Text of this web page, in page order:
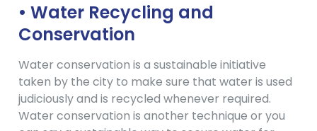
• Water Recycling and
Conservation
Water conservation is a sustainable initiative
taken by the city to make sure that water is used
judiciously and is recycled whenever required.
Water conservation is another technique or you